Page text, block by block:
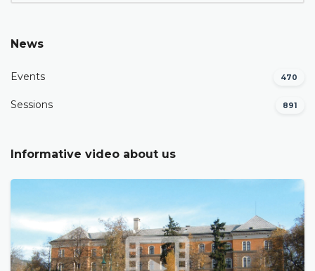
News
Events 470
Sessions 891
Informative video about us